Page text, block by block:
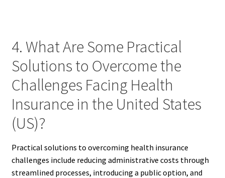
4. What Are Some Practical
Solutions to Overcome the
Challenges Facing Health
Insurance in the United States
(US)?
Practical solutions to overcoming health insurance
challenges include reducing administrative costs through
streamlined processes, introducing a public option, and